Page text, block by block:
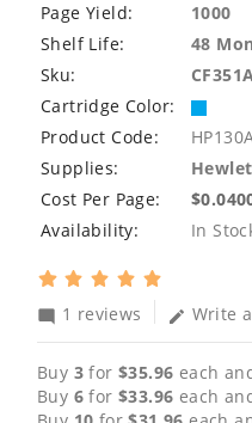
Page Yield:
1000
Shelf Life:
48
Sku:
Cartridge Color:
Product Code:
Supplies:
Cost Per Page:
Availability:
In
mode_comment 1 reviews edit Write
Buy 3 for$35.96 each
Buy 6 for$33.96 each